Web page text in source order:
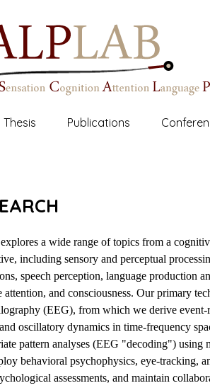
LABNeuroscience
Thesis Publications
a wide range of topics from a
including sensory and perceptual
speech perception, language production
attention, and consciousness. Our primary
(EEG), from which we derive event-
oscillatory dynamics in time-frequency
pattern analyses (EEG "decoding") using
behavioral psychophysics, eye-tracking,
assessments, and maintain